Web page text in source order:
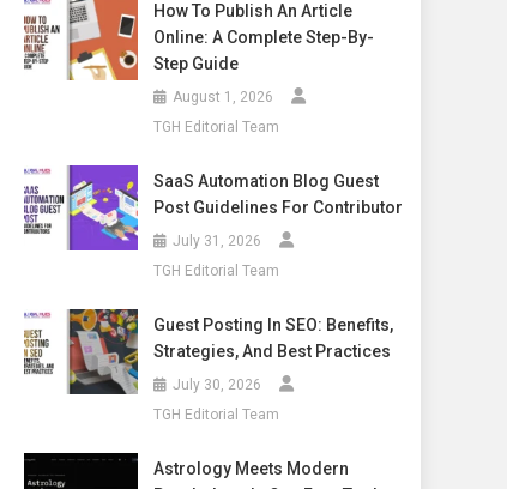
How To Publish An Article
Online: A Complete Step-By-
Step Guide
August 1, 2026
TGH Editorial Team
SaaS Automation Blog Guest
Post Guidelines For Contributor
July 31, 2026
TGH Editorial Team
Guest Posting In SEO: Benefits,
Strategies, And Best Practices
July 30, 2026
TGH Editorial Team
Astrology Meets Modern